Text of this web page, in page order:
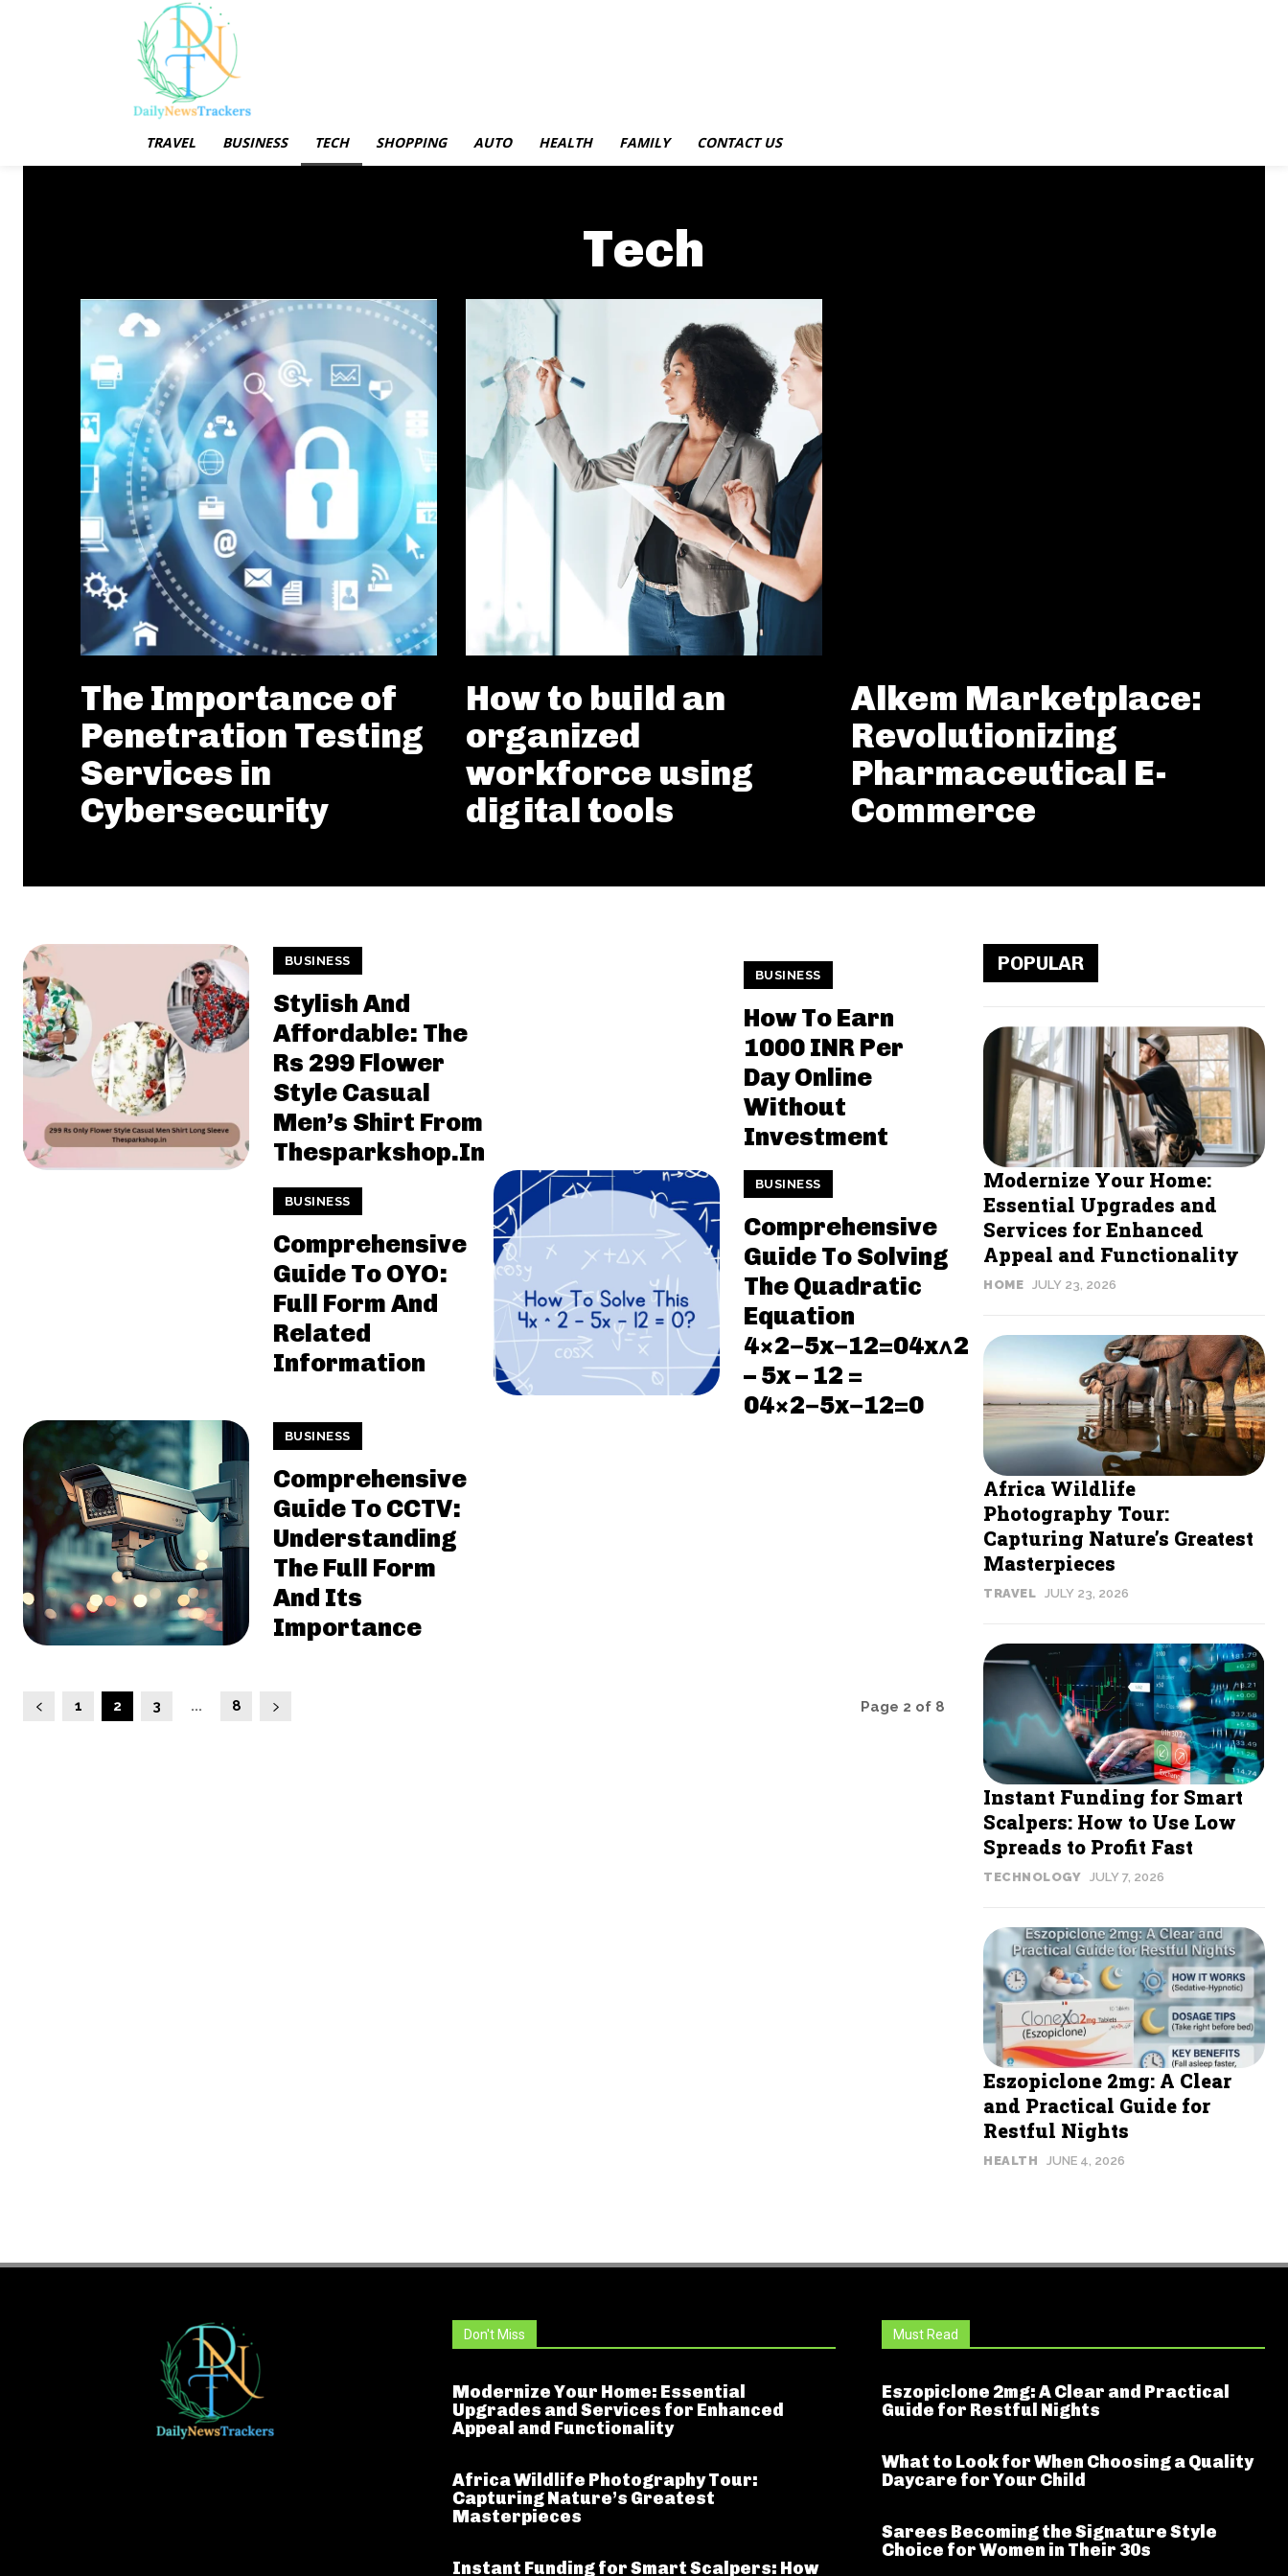
TRAVEL BUSINESS TECH SHOPPING AUTO HEALTH FAMILY CONTACT US
Tech
The Importance of
Penetration Testing
Services in
Cybersecurity
How to build an
organized
workforce using
digital tools
Alkem Marketplace:
Revolutionizing
Pharmaceutical E-
Commerce
BUSINESS
Stylish And
Affordable: The
Rs 299 Flower
Style Casual
Men’s Shirt From
Thesparkshop.In
BUSINESS
How To Earn
1000 INR Per
Day Online
Without
Investment
BUSINESS
Comprehensive
Guide To OYO:
Full Form And
Related
Information
BUSINESS
Comprehensive
Guide To Solving
The Quadratic
Equation
4×2−5x−12=04x^2
– 5x – 12 =
04×2−5x−12=0
BUSINESS
Comprehensive
Guide To CCTV:
Understanding
The Full Form
And Its
Importance
1 2 3 ... 8 Page 2 of 8
POPULAR
Modernize Your Home:
Essential Upgrades and
Services for Enhanced
Appeal and Functionality
HOME JULY 23, 2026
Africa Wildlife
Photography Tour:
Capturing Nature’s Greatest
Masterpieces
TRAVEL JULY 23, 2026
Instant Funding for Smart
Scalpers: How to Use Low
Spreads to Profit Fast
TECHNOLOGY JULY 7, 2026
Eszopiclone 2mg: A Clear
and Practical Guide for
Restful Nights
HEALTH JUNE 4, 2026
Don't Miss
Modernize Your Home: Essential
Upgrades and Services for Enhanced
Appeal and Functionality
Africa Wildlife Photography Tour:
Capturing Nature’s Greatest
Masterpieces
Instant Funding for Smart Scalpers: How
Must Read
Eszopiclone 2mg: A Clear and Practical
Guide for Restful Nights
What to Look for When Choosing a Quality
Daycare for Your Child
Sarees Becoming the Signature Style
Choice for Women in Their 30s